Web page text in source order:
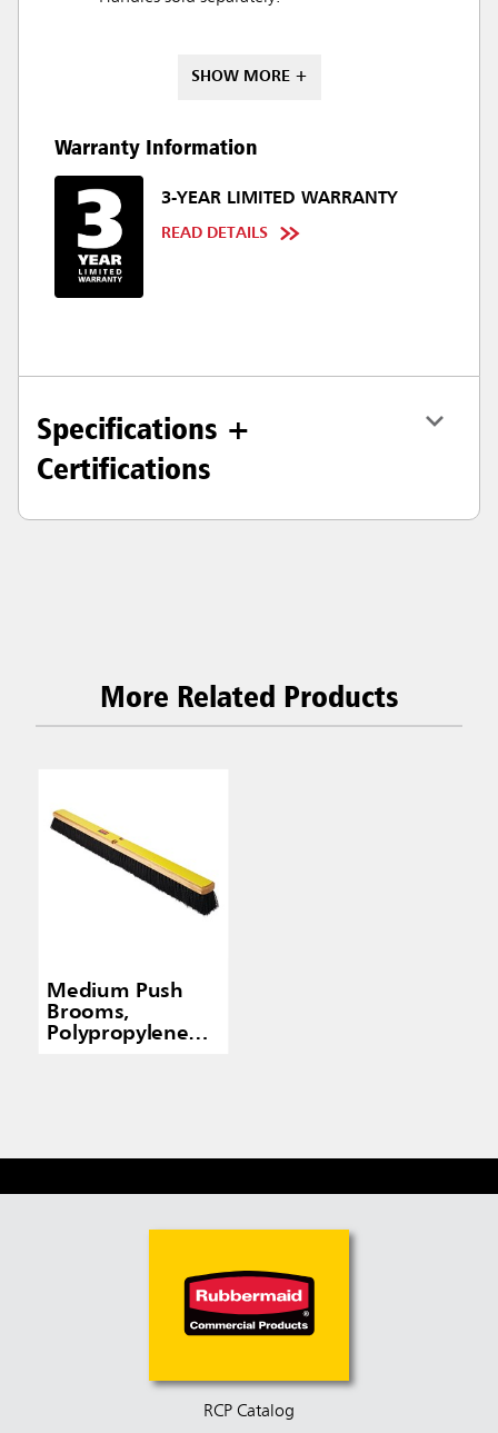
SHOW MORE +
Warranty Information
3-YEAR LIMITED WARRANTY
READ DETAILS
Specifications +
Certifications
More Related Products
Medium Push
Brooms,
Polypropylene
RCP Catalog